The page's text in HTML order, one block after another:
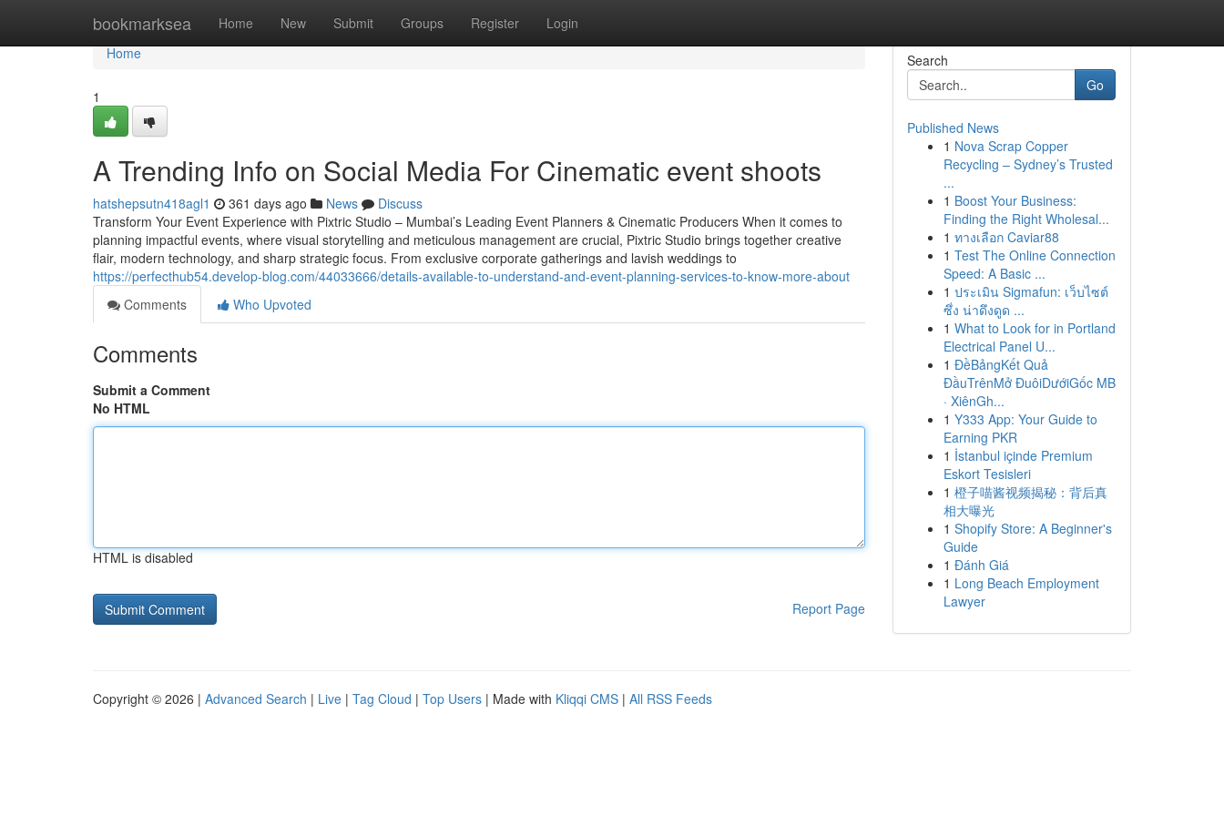
bookmarksea Home New Submit Groups Register Login
Home
Home
1
A Trending Info on Social Media For Cinematic event shoots
hatshepsutn418agl1 361 days ago News
Discuss
Transform Your Event Experience with Pixtric Studio – Mumbai’s Leading Event Planners & Cinematic Producers When it comes to
planning impactful events, where visual storytelling and meticulous management are crucial, Pixtric Studio brings together creative
flair, modern technology, and sharp strategic focus. From exclusive corporate gatherings and lavish weddings to
https://perfecthub54.develop-blog.com/44033666/details-available-to-understand-and-event-planning-services-to-know-more-about
Comments
Who Upvoted
Comments
Submit a Comment
No HTML
HTML is disabled
Report Page
Search
Go
Published News
1 Nova Scrap Copper
Recycling – Sydney’s Trusted
...
1 Boost Your Business:
Finding the Right Wholesal...
1 ทางเลือก Caviar88
1 Test The Online Connection
Speed: A Basic ...
1 ประเมิน Sigmafun: เว็บไซต์
ซึ่ง น่าดึงดูด ...
1 What to Look for in Portland
Electrical Panel U...
1 ĐềBảngKết Quả
ĐầuTrênMở ĐuôiDướiGốc MB
· XiênGh...
1 Y333 App: Your Guide to
Earning PKR
1 İstanbul içinde Premium
Eskort Tesisleri
1 橙子喵酱视频揭秘：背后真
相大曝光
1 Shopify Store: A Beginner's
Guide
1 Đánh Giá
1 Long Beach Employment
Lawyer
Copyright © 2026 | Advanced Search | Live | Tag Cloud | Top Users | Made with Kliqqi CMS | All RSS Feeds